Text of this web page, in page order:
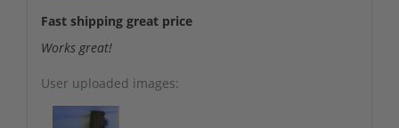
Fast shipping great price
Works great!
User uploaded images: